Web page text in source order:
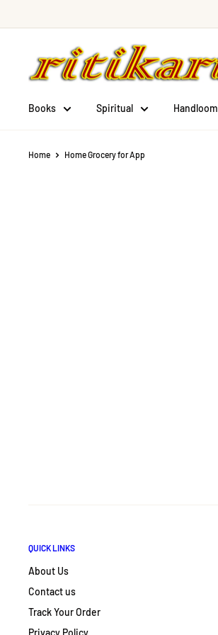
to
Books Spiritual Handloom
Home Home Grocery for App
QUICK LINKS
About Us
Contact us
Track Your Order